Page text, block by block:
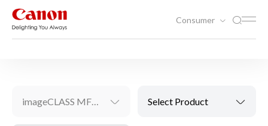
Consumer
imageCLASS MF461dw II Select Product